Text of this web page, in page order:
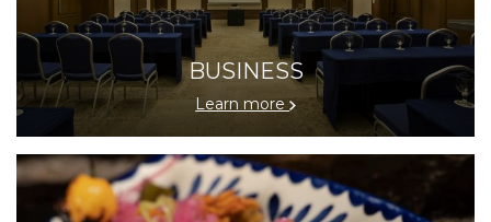
BUSINESS
Learn more